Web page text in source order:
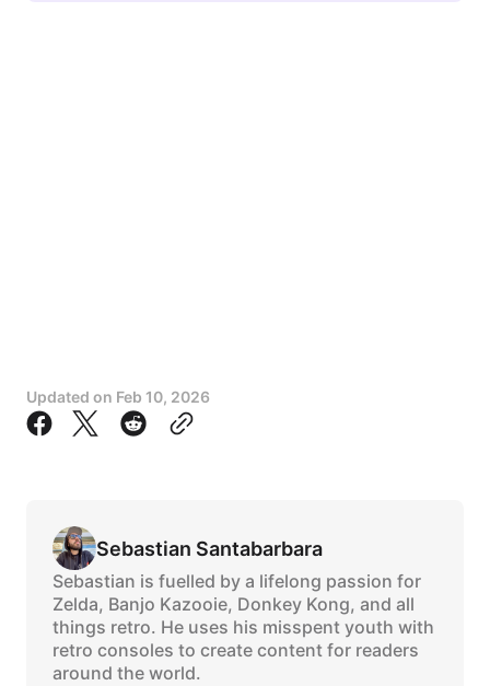
Updated on Feb 10, 2026
Sebastian Santabarbara
Sebastian is fuelled by a lifelong passion for
Zelda, Banjo Kazooie, Donkey Kong, and all
things retro. He uses his misspent youth with
retro consoles to create content for readers
around the world.